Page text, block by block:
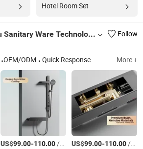
Hotel Room Set
Wenzhou Jess Muyu Sanitary Ware Technology Co., Ltd
Follow
OEM/ODM Quick Response More +
US$99.00-110.00/Box US$99.00-110.00/Box